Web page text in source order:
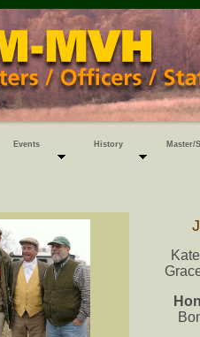
Events History Master/